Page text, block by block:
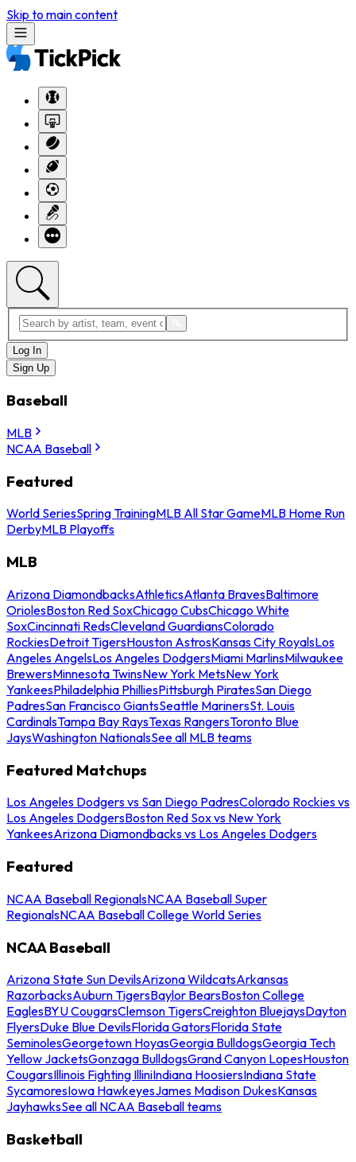
Skip to main content
Log In
Sign Up
Baseball
MLB
NCAA Baseball
Featured
World SeriesSpring TrainingMLB All Star GameMLB Home Run
DerbyMLB Playoffs
MLB
Arizona DiamondbacksAthleticsAtlanta BravesBaltimore
OriolesBoston Red SoxChicago CubsChicago White
SoxCincinnati RedsCleveland GuardiansColorado
RockiesDetroit TigersHouston AstrosKansas City RoyalsLos
Angeles AngelsLos Angeles DodgersMiami MarlinsMilwaukee
BrewersMinnesota TwinsNew York MetsNew York
YankeesPhiladelphia PhilliesPittsburgh PiratesSan Diego
PadresSan Francisco GiantsSeattle MarinersSt. Louis
CardinalsTampa Bay RaysTexas RangersToronto Blue
JaysWashington NationalsSee all MLB teams
Featured Matchups
Los Angeles Dodgers vs San Diego PadresColorado Rockies vs
Los Angeles DodgersBoston Red Sox vs New York
YankeesArizona Diamondbacks vs Los Angeles Dodgers
Featured
NCAA Baseball RegionalsNCAA Baseball Super
RegionalsNCAA Baseball College World Series
NCAA Baseball
Arizona State Sun DevilsArizona WildcatsArkansas
RazorbacksAuburn TigersBaylor BearsBoston College
EaglesBYU CougarsClemson TigersCreighton BluejaysDayton
FlyersDuke Blue DevilsFlorida GatorsFlorida State
SeminolesGeorgetown HoyasGeorgia BulldogsGeorgia Tech
Yellow JacketsGonzaga BulldogsGrand Canyon LopesHouston
CougarsIllinois Fighting IlliniIndiana HoosiersIndiana State
SycamoresIowa HawkeyesJames Madison DukesKansas
JayhawksSee all NCAA Baseball teams
Basketball